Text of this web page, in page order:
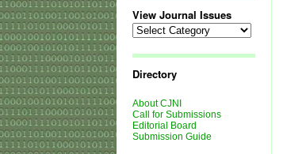
View Journal Issues
View
Journal
Directory
About CJNI
Call for Submissions
Editorial Board
Submission Guide